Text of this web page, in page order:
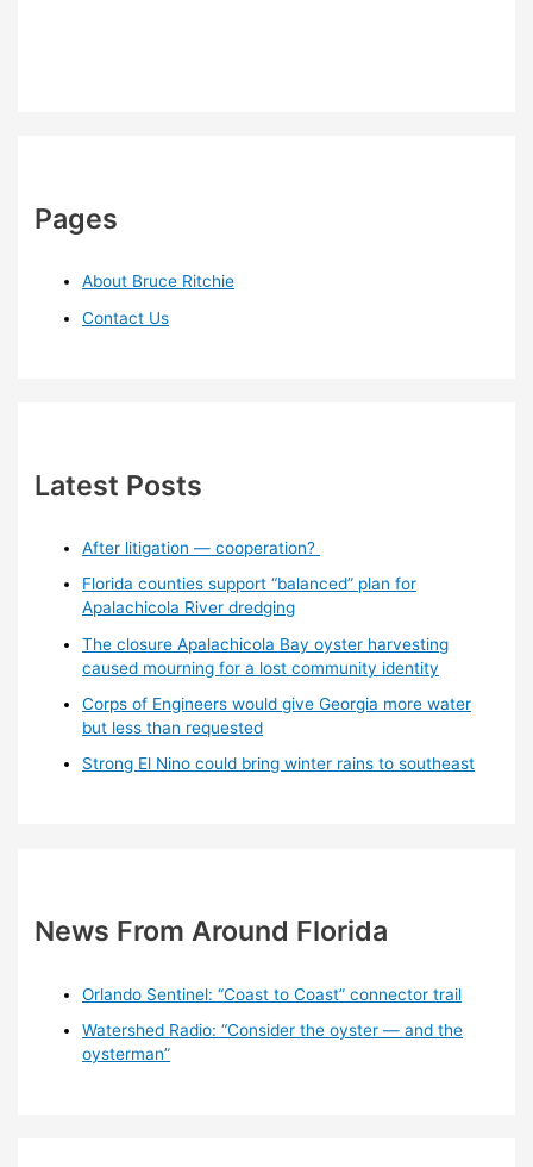
Pages
About Bruce Ritchie
Contact Us
Latest Posts
After litigation — cooperation?
Florida counties support “balanced” plan for
Apalachicola River dredging
The closure Apalachicola Bay oyster harvesting
caused mourning for a lost community identity
Corps of Engineers would give Georgia more water
but less than requested
Strong El Nino could bring winter rains to southeast
News From Around Florida
Orlando Sentinel: “Coast to Coast” connector trail
Watershed Radio: “Consider the oyster — and the
oysterman”